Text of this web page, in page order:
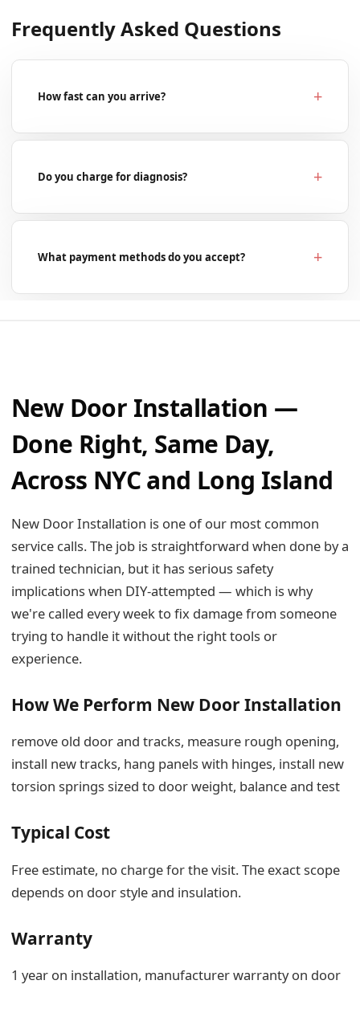
Frequently Asked Questions
How fast can you arrive?
Do you charge for diagnosis?
What payment methods do you accept?
New Door Installation —
Done Right, Same Day,
Across NYC and Long Island
New Door Installation is one of our most common
service calls. The job is straightforward when done by a
trained technician, but it has serious safety
implications when DIY-attempted — which is why
we're called every week to fix damage from someone
trying to handle it without the right tools or
experience.
How We Perform New Door Installation
remove old door and tracks, measure rough opening,
install new tracks, hang panels with hinges, install new
torsion springs sized to door weight, balance and test
Typical Cost
Free estimate, no charge for the visit. The exact scope
depends on door style and insulation.
Warranty
1 year on installation, manufacturer warranty on door